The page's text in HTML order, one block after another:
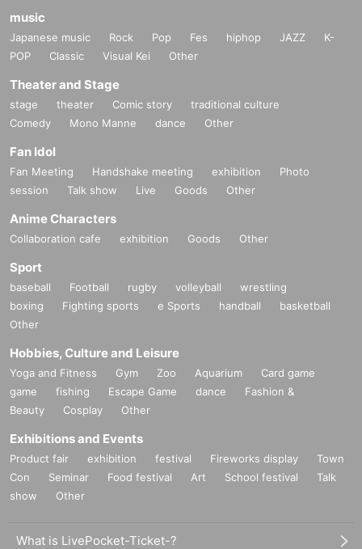
music
Japanese music Rock Pop Fes hiphop JAZZ
K-
POP
Classic Visual Kei Other
Theater and Stage
stage theater Comic story
traditional culture
Comedy
Mono Manne dance Other
Fan Idol
Fan Meeting Handshake meeting exhibition
Photo
session
Talk show Live Goods Other
Anime Characters
Collaboration cafe exhibition Goods Other
Sport
baseball Football rugby volleyball
wrestling
boxing
Fighting sports e Sports handball
basketball
Other
Hobbies, Culture and Leisure
Yoga and Fitness Gym Zoo Aquarium
Card game
game
fishing Escape Game dance
Fashion &
Beauty
Cosplay Other
Exhibitions and Events
Product fair exhibition festival Fireworks display
Town
Con
Seminar Food festival Art School festival
Talk
show
Other
What is LivePocket-Ticket-?